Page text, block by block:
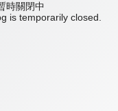
時關閉中
is temporarily closed.